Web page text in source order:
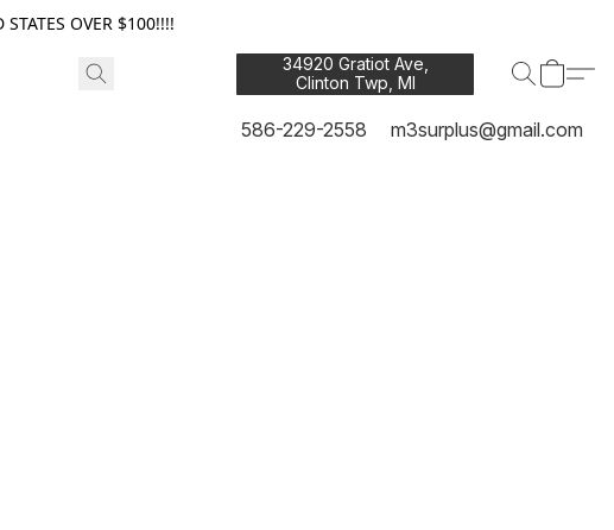
OVER $100!!!!
34920 Gratiot Ave,
Clinton Twp, MI
48035
586-229-2558 m3surplus@gmail.com